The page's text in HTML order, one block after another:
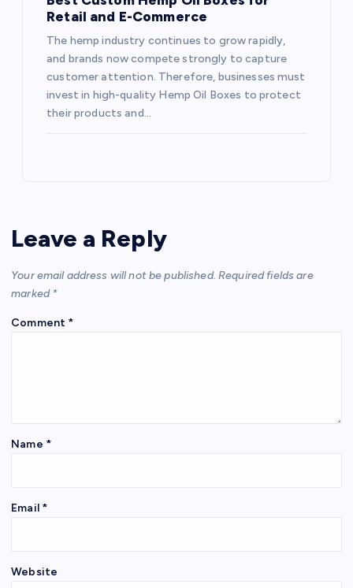
Retail and E-Commerce
The hemp industry continues to grow rapidly,
and brands now compete strongly to capture
customer attention. Therefore, businesses must
invest in high-quality Hemp Oil Boxes to protect
their products and…
Leave a Reply
Your email address will not be published. Required fields are
marked *
Comment *
Name *
Email *
Website